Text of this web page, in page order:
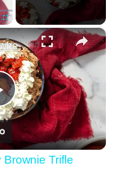
Fullscreen ×
Chocolate Strawberry Brownie Trifle Recipe
Trifle